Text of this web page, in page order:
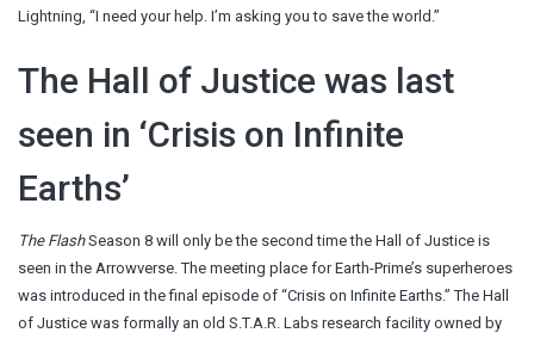
Lightning, “I need your help. I’m asking you to save the world.”
The Hall of Justice was last
seen in ‘Crisis on Infinite
Earths’
The FlashSeason 8 will only be the second time the Hall of Justice is
seen in the Arrowverse. The meeting place for Earth-Prime’s superheroes
was introduced in the final episode of “Crisis on Infinite Earths.” The Hall
of Justice was formally an old S.T.A.R. Labs research facility owned by